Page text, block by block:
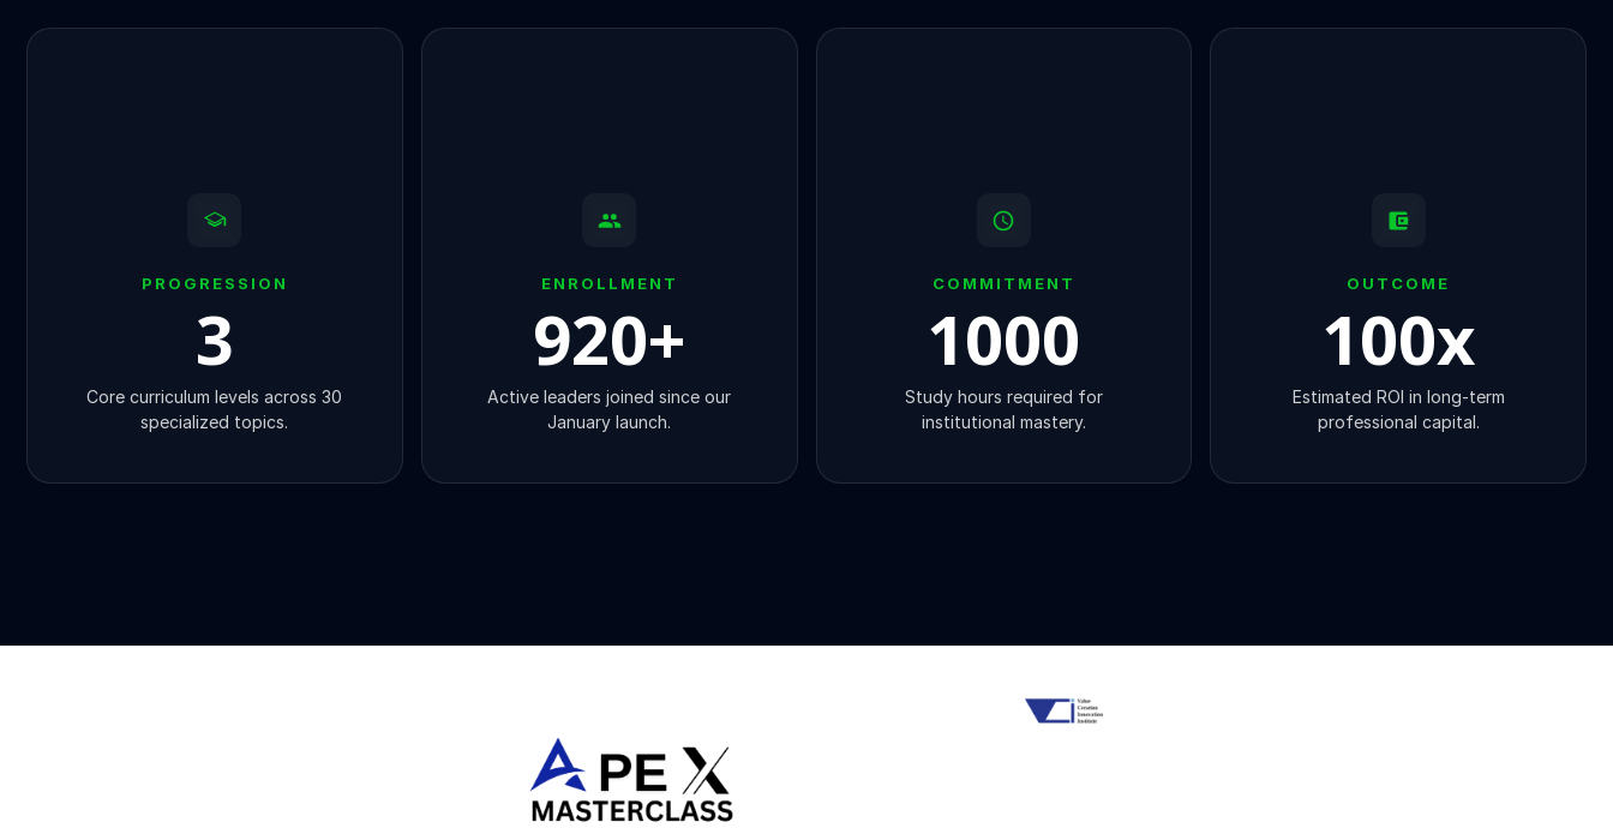
PROGRESSION
3
Core curriculum levels across 30
specialized topics.
ENROLLMENT
920+
Active leaders joined since our
January launch.
COMMITMENT
1000
Study hours required for
institutional mastery.
OUTCOME
100x
Estimated ROI in long-term
professional capital.